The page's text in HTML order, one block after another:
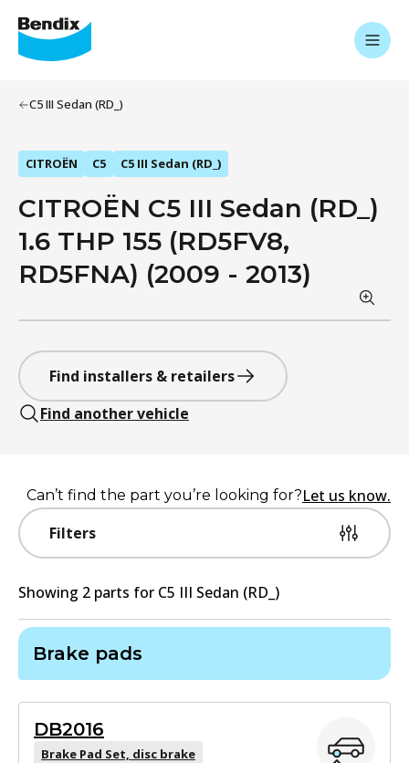
C5 III Sedan (RD_)
CITROËN C5 C5 III Sedan (RD_)
CITROËN C5 III Sedan (RD_)
1.6 THP 155 (RD5FV8,
RD5FNA) (2009 - 2013)
Find installers & retailers
Find another vehicle
Filters
Can’t find the part you’re looking for?Let us know.
Showing 2 parts for C5 III Sedan (RD_)
Brake pads
DB2016
Brake Pad Set, disc brake